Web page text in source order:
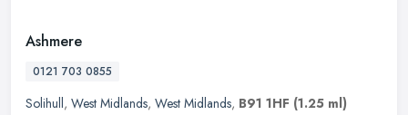
Ashmere
0121 703 0855
Solihull, West Midlands, West Midlands, B91 1HF (1.25 ml)